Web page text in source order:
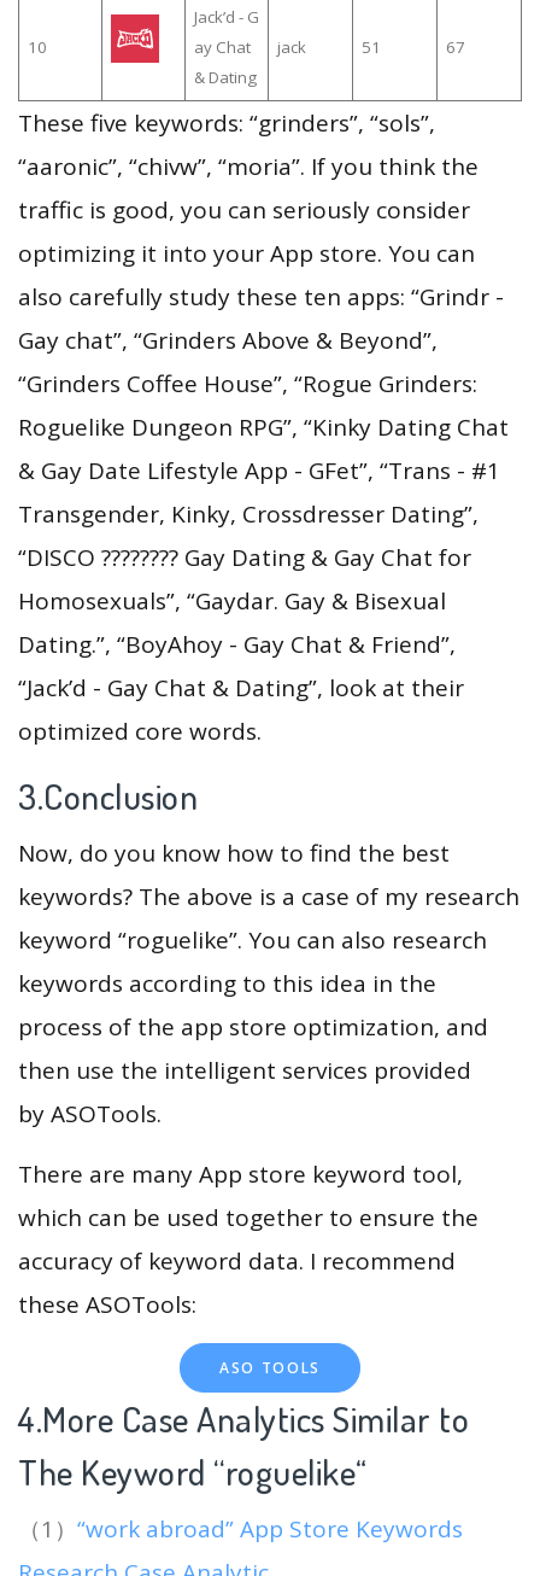
10
Jack’d - G
ay Chat
& Dating
jack 51 67
These five keywords: “grinders”, “sols”,
“aaronic”, “chivw”, “moria”. If you think the
traffic is good, you can seriously consider
optimizing it into your App store. You can
also carefully study these ten apps: “Grindr -
Gay chat”, “Grinders Above & Beyond”,
“Grinders Coffee House”, “Rogue Grinders:
Roguelike Dungeon RPG”, “Kinky Dating Chat
& Gay Date Lifestyle App - GFet”, “Trans - #1
Transgender, Kinky, Crossdresser Dating”,
“DISCO ????️‍???? Gay Dating & Gay Chat for
Homosexuals”, “Gaydar. Gay & Bisexual
Dating.”, “BoyAhoy - Gay Chat & Friend”,
“Jack’d - Gay Chat & Dating”, look at their
optimized core words.
3.Conclusion
Now, do you know how to find the best
keywords? The above is a case of my research
keyword “roguelike”. You can also research
keywords according to this idea in the
process of the app store optimization, and
then use the intelligent services provided
by ASOTools.
There are many App store keyword tool,
which can be used together to ensure the
accuracy of keyword data. I recommend
these ASOTools:
ASO TOOLS
4.More Case Analytics Similar to
The Keyword “roguelike“
（1） “work abroad” App Store Keywords